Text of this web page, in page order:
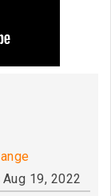
19, 2022